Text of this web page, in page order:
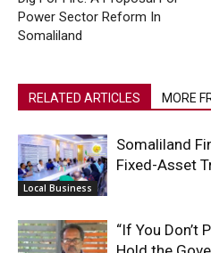
Power Sector Reform In
Somaliland
RELATED ARTICLES MORE
Local Business
Somaliland
Fixed-Asset
“If You Don’t